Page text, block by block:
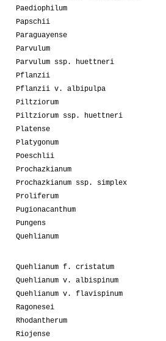
Paediophilum
Papschii
Paraguayense
Parvulum
Parvulum ssp. huettneri
Pflanzii
Pflanzii v. albipulpa
Piltziorum
Piltziorum ssp. huettneri
Platense
Platygonum
Poeschlii
Prochazkianum
Prochazkianum ssp. simplex
Proliferum
Pugionacanthum
Pungens
Quehlianum
Quehlianum f. cristatum
Quehlianum v. albispinum
Quehlianum v. flavispinum
Ragonesei
Rhodantherum
Riojense